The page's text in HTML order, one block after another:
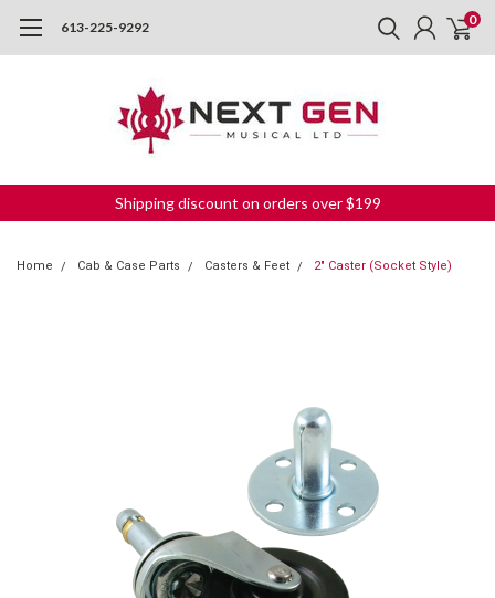
613-225-9292 0
Shipping discount on orders over $199
Home Cab & Case Parts Casters & Feet 2" Caster (Socket Style)